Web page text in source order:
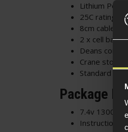
Lithium
25C rating
8cm cable
2 x cell
Deans
Crane stock
Standard
Package
7.4v
Instruction